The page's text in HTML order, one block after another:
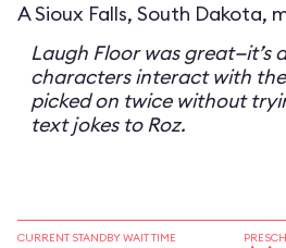
A Sioux Falls, South Dakota,
Laugh Floor was great—it’s
characters interact with
picked on twice without
text jokes to Roz.
CURRENT STANDBY WAIT TIME